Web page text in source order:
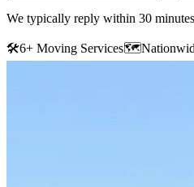
We typically reply within 30
🛠6+ Moving Services🗺️